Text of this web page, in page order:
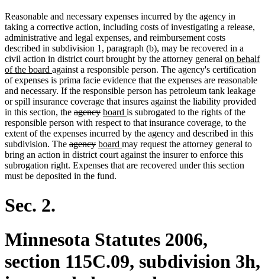
begin
end
Reasonable and necessary expenses incurred by the agency in
taking a corrective action, including costs of investigating a release,
administrative and legal expenses, and reimbursement costs
described in subdivision 1, paragraph (b), may be recovered in a
civil action in district court brought by the attorney general new
text
begin
on behalf
of the board new
text
end
against a responsible person. The agency's certification
of expenses is prima facie evidence that the expenses are reasonable
and necessary. If the responsible person has petroleum tank leakage
or spill insurance coverage that insures against the liability provided
in this section, the deleted
text
begin
agencydeleted
text
end
new
text
begin
board new
text
end
is subrogated to the rights of the
responsible person with respect to that insurance coverage, to the
extent of the expenses incurred by the agency and described in this
subdivision. The deleted
text
begin
agencydeleted
text
end
new
text
begin
board new
text
end
may request the attorney general to
bring an action in district court against the insurer to enforce this
subrogation right. Expenses that are recovered under this section
must be deposited in the fund.
Sec. 2.
Minnesota Statutes 2006,
section 115C.09, subdivision 3h,